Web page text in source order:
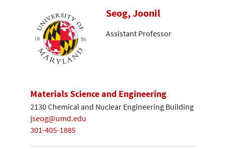
Seog, Joonil
Assistant Professor
Materials Science and Engineering
2130 Chemical and Nuclear Engineering Building
jseog@umd.edu
301-405-1885